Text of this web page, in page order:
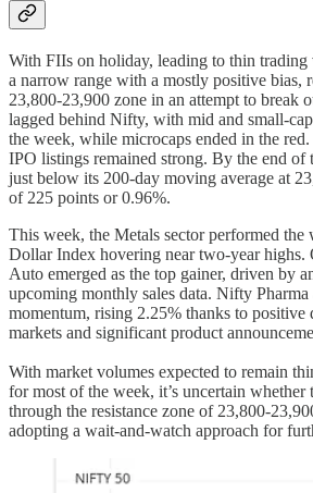
With FIIs on holiday, leading to thin
a narrow range with a mostly positive bias,
23,800-23,900 zone in an attempt to break
lagged behind Nifty, with mid and small-
the week, while microcaps ended in the
IPO listings remained strong. By the end of
just below its 200-day moving average at
of 225 points or 0.96%.
This week, the Metals sector performed the
Dollar Index hovering near two-year highs.
Auto emerged as the top gainer, driven by
upcoming monthly sales data. Nifty
momentum, rising 2.25% thanks to positive
markets and significant product
With market volumes expected to remain
for most of the week, it’s uncertain
through the resistance zone of 23,800-
adopting a wait-and-watch approach for